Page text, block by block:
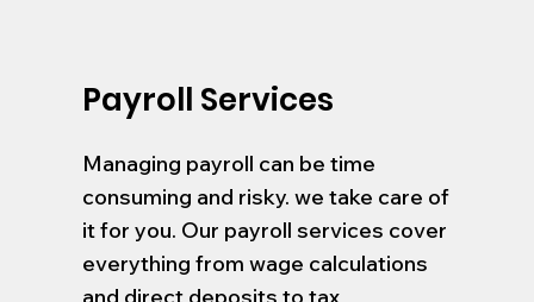
Payroll Services
Managing payroll can be time
consuming and risky. we take care of
it for you. Our payroll services cover
everything from wage calculations